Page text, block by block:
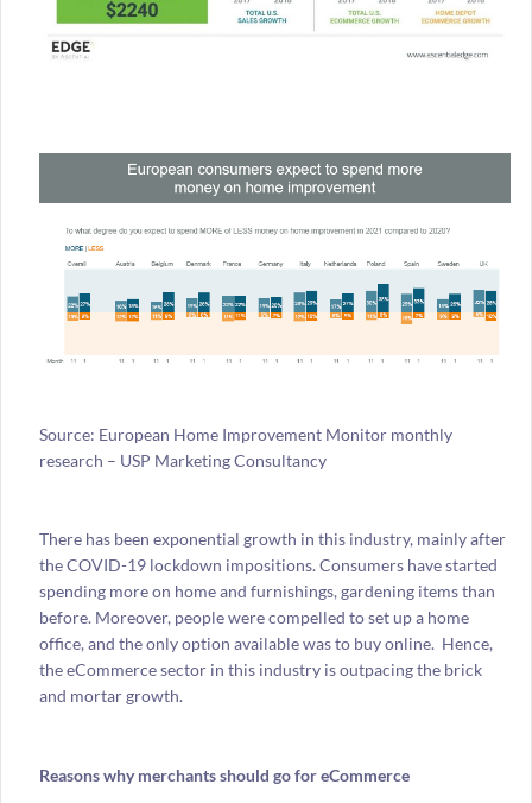
Source: European Home Improvement Monitor monthly
research – USP Marketing Consultancy
There has been exponential growth in this industry, mainly after
the COVID-19 lockdown impositions. Consumers have started
spending more on home and furnishings, gardening items than
before. Moreover, people were compelled to set up a home
office, and the only option available was to buy online. Hence,
the eCommerce sector in this industry is outpacing the brick
and mortar growth.
Reasons why merchants should go for eCommerce